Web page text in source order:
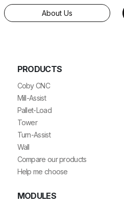
About Us
PRODUCTS
Coby CNC
Mill-Assist
Pallet-Load
Tower
Turn-Assist
Wall
Compare our products
Help me choose
MODULES